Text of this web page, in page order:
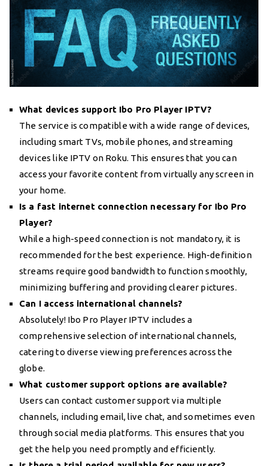
What devices support Ibo Pro Player IPTV?
The service is compatible with a wide range of devices,
including smart TVs, mobile phones, and streaming
devices like IPTV on Roku. This ensures that you can
access your favorite content from virtually any screen in
your home.
Is a fast internet connection necessary for Ibo Pro
Player?
While a high-speed connection is not mandatory, it is
recommended for the best experience. High-definition
streams require good bandwidth to function smoothly,
minimizing buffering and providing clearer pictures.
Can I access international channels?
Absolutely! Ibo Pro Player IPTV includes a
comprehensive selection of international channels,
catering to diverse viewing preferences across the
globe.
What customer support options are available?
Users can contact customer support via multiple
channels, including email, live chat, and sometimes even
through social media platforms. This ensures that you
get the help you need promptly and efficiently.